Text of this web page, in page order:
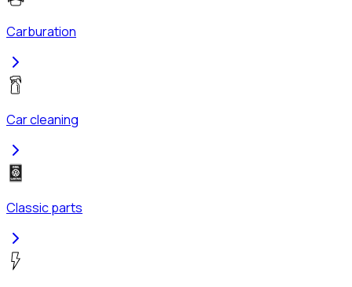
Carburation
Car cleaning
Classic parts